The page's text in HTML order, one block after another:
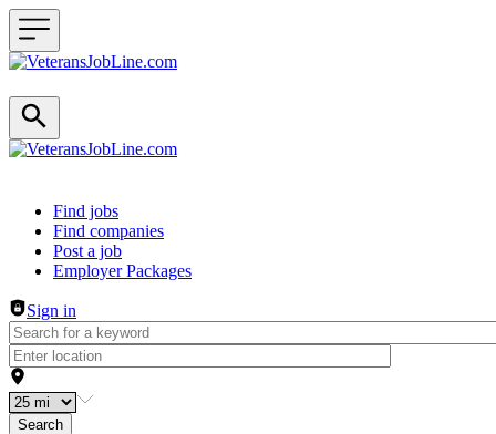
Header navigation
Find jobs
Find companies
Post a job
Employer Packages
Sign in
Search